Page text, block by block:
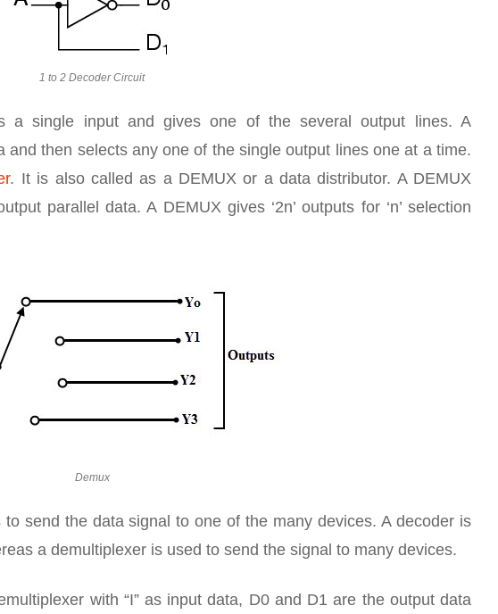
1 to 2 Decoder Circuit
a single input and gives one of the several output lines. A
then selects any one of the single output lines one at a time.
. It is also called as a DEMUX or a data distributor. A DEMUX
parallel data. A DEMUX gives ‘2n’ outputs for ‘n’ selection
Demux
send the data signal to one of the many devices. A decoder is
a demultiplexer is used to send the signal to many devices.
with “I” as input data, D0 and D1 are the output data